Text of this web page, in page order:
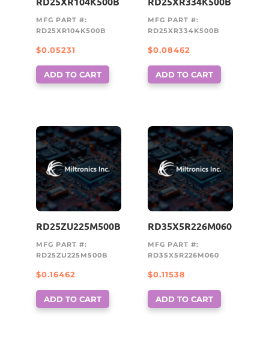
MFG PART #:
RD25XR104K500B
$0.05231
ADD TO CART
MFG PART #:
RD25XR334K500B
$0.08462
ADD TO CART
RD25ZU225M500B
MFG PART #:
RD25ZU225M500B
$0.16462
ADD TO CART
RD35X5R226M060
MFG PART #:
RD35X5R226M060
$0.11538
ADD TO CART